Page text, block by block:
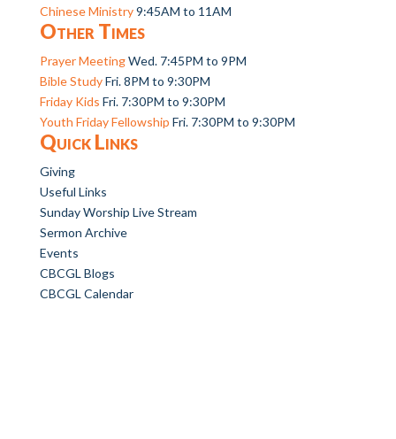
Chinese Ministry9:45AM to 11AM
Other Times
Prayer MeetingWed. 7:45PM to 9PM
Bible StudyFri. 8PM to 9:30PM
Friday Kids Fri. 7:30PM to 9:30PM
Youth Friday Fellowship Fri. 7:30PM to 9:30PM
Quick Links
Giving
Useful Links
Sunday Worship Live Stream
Sermon Archive
Events
CBCGL Blogs
CBCGL Calendar